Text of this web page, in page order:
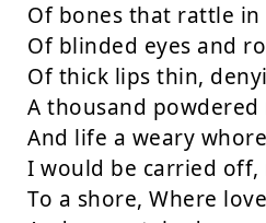
Of bones that rattle in
Of blinded eyes and
Of thick lips thin,
A thousand
And life a weary whore
I would be carried
To a shore, Where